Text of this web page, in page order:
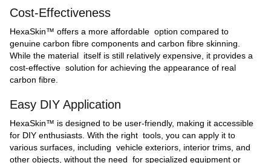
Cost-Effectiveness
HexaSkin™ offers a more affordable option compared to
genuine carbon fibre components and carbon fibre skinning.
While the material itself is still relatively expensive, it provides a
cost-effective solution for achieving the appearance of real
carbon fibre.
Easy DIY Application
HexaSkin™ is designed to be user-friendly, making it accessible
for DIY enthusiasts. With the right tools, you can apply it to
various surfaces, including vehicle exteriors, interior trims, and
other objects, without the need for specialized equipment or